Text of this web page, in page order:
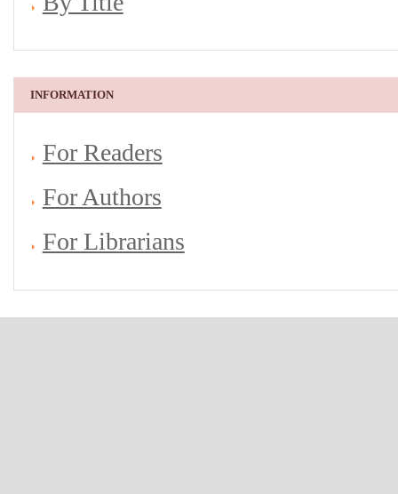
INFORMATION
For Readers
For Authors
For Librarians